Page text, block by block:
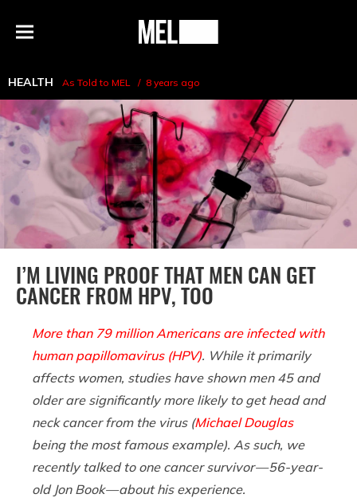
Menu
MEL
HEALTH As Told to MEL 8 years ago
I’M LIVING PROOF THAT MEN CAN GET
CANCER FROM HPV, TOO
More than 79 million Americans are infected with
human papillomavirus (HPV). While it primarily
affects women, studies have shown men 45 and
older are significantly more likely to get head and
neck cancer from the virus (Michael Douglas
being the most famous example). As such, we
recently talked to one cancer survivor — 56-year-
old Jon Book — about his experience.